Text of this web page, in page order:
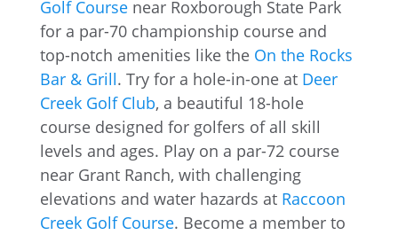
Golf Coursenear Roxborough State Park
for a par-70 championship course and
top-notch amenities like the On the Rocks
Bar & Grill. Try for a hole-in-one at Deer
Creek Golf Club, a beautiful 18-hole
course designed for golfers of all skill
levels and ages. Play on a par-72 course
near Grant Ranch, with challenging
elevations and water hazards at Raccoon
Creek Golf Course. Become a member to